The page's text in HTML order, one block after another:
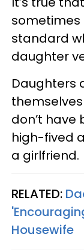
sometimes
standard
daughter
Daughters
don’t have
high-fived
a girlfriend.
RELATED:
Housewife